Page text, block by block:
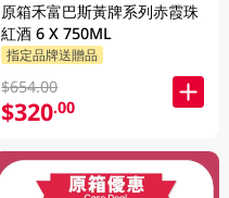
原箱禾富巴斯黃牌系列赤霞珠
紅酒 6 X 750ML
指定品牌送贈品
$654.00
$320.00